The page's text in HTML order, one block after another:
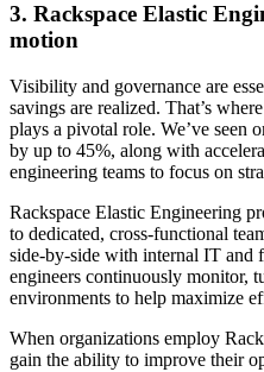
3. Rackspace Elastic
motion
Visibility and governance are
savings are realized. That’s
plays a pivotal role. We’ve seen
by up to 45%, along with
engineering teams to focus on
Rackspace Elastic Engineering
to dedicated, cross-functional
side-by-side with internal IT and
engineers continuously monitor,
environments to help maximize
When organizations employ
gain the ability to improve their